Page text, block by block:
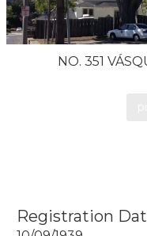
NO. 351
Registration